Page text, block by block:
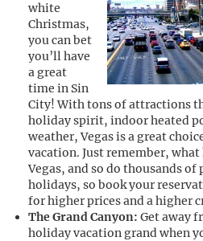
white
Christmas,
you can bet
you’ll have
a great
time in Sin
City! With tons of attractions
holiday spirit, indoor heated
weather, Vegas is a great
vacation. Just remember, what
Vegas, and so do thousands
holidays, so book your
for higher prices and a higher
The Grand Canyon: Get away
holiday vacation grand when